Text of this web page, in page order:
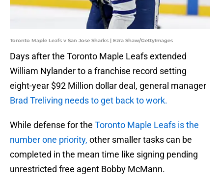
Toronto Maple Leafs v San Jose Sharks | Ezra Shaw/GettyImages
Days after the Toronto Maple Leafs extended
William Nylander to a franchise record setting
eight-year $92 Million dollar deal, general manager
Brad Treliving needs to get back to work.
While defense for the Toronto Maple Leafs is the
number one priority, other smaller tasks can be
completed in the mean time like signing pending
unrestricted free agent Bobby McMann.